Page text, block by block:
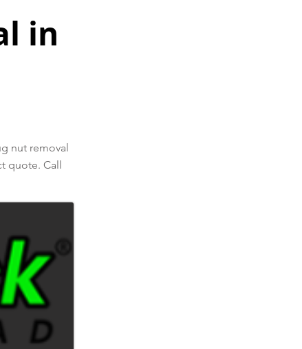
in
nut removal
quote. Call